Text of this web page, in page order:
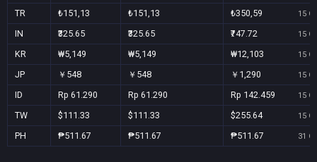
TR ₺151,13 ₺151,13 ₺350,59 15
IN ₹325.65 ₹325.65 ₹747.72 15
KR ₩5,149 ₩5,149 ₩12,103 15
JP ￥548 ￥548 ￥1,290 15
ID Rp 61.290 Rp 61.290 Rp 142.459 15
TW $111.33 $111.33 $255.64 15
PH ₱511.67 ₱511.67 ₱511.67 31